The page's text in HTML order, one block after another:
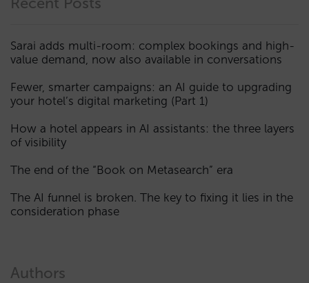
Sarai adds multi-room: complex bookings and high-
value demand, now also available in conversations
Fewer, smarter campaigns: an AI guide to upgrading
your hotel’s digital marketing (Part 1)
How a hotel appears in AI assistants: the three layers
of visibility
The end of the “Book on Metasearch” era
The AI funnel is broken. The key to fixing it lies in the
consideration phase
Authors